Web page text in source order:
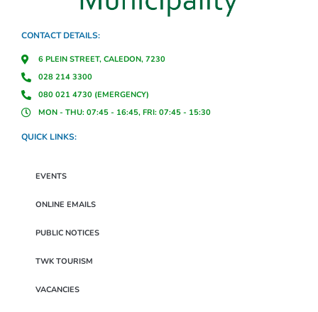
CONTACT DETAILS:
6 PLEIN STREET, CALEDON, 7230
028 214 3300
080 021 4730 (EMERGENCY)
MON - THU: 07:45 - 16:45, FRI: 07:45 - 15:30
QUICK LINKS:
EVENTS
ONLINE EMAILS
PUBLIC NOTICES
TWK TOURISM
VACANCIES